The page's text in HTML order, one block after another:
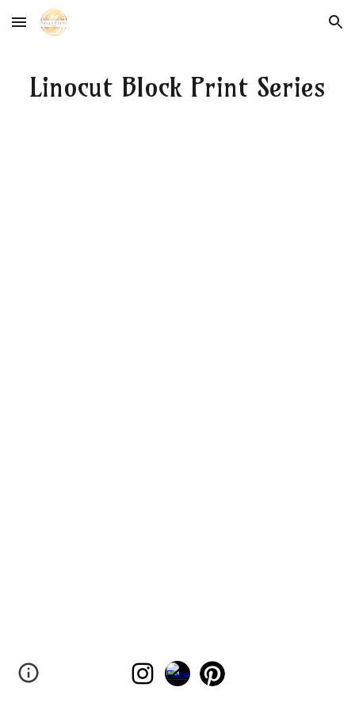
Skip to main content Skip to navigation
Linocut Block Print Series